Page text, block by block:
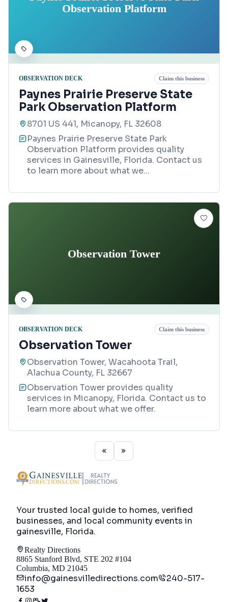
Observation Platform
OBSERVATION DECK Claim this business
Paynes Prairie Preserve State
Park Observation Platform
8701 US 441, Micanopy, FL 32608
Paynes Prairie Preserve State Park
Observation Platform provides quality
services in Gainesville, Florida. Contact us
to learn more about what we...
Observation Tower
OBSERVATION DECK Claim this business
Observation Tower
Observation Tower, Wacahoota Trail,
Alachua County, FL 32667
Observation Tower provides quality
services in Micanopy, Florida. Contact us to
learn more about what we offer.
Your trusted local guide to homes, verified
businesses, and local community events in
gainesville, Florida.
Realty Directions
8865 Stanford Blvd, STE 202 #104
Columbia, MD 21045
info@gainesvilledirections.com
240-517-
1653